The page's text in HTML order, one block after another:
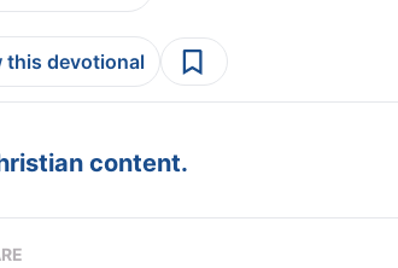
this devotional
content.